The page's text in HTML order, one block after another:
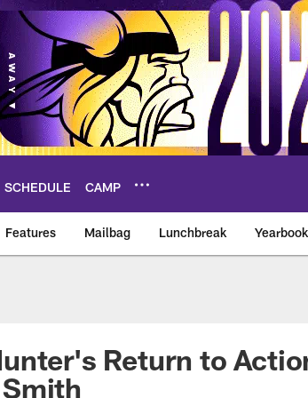
SCHEDULE CAMP
Features Mailbag Lunchbreak Yearbook
Return to